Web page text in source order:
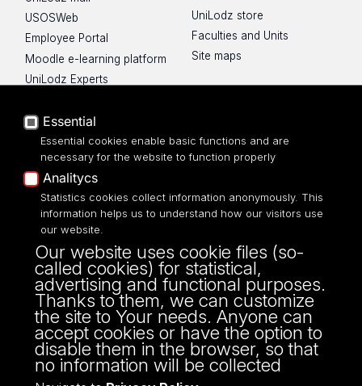
USOSWeb
Employee Portal
Moodle e-learning platform
UniLodz Experts
Accessibilty
UniLodz store
Faculties and Units
Site maps
UNIVERSITY OF LODZ
Narutowicza 68, 90-136 LODZ
fax: 00 48 42/665 57 71, 00 48 42/635 40
43
NIP: 724 000 32 43
Essential
Essential cookies enable basic functions and are
necessary for the website to function properly
Analitycs
Statistics cookies collect information anonymously. This
information helps us to understand how our visitors use
our website.
Our website uses cookie files (so-
called cookies) for statistical,
advertising and functional purposes.
Thanks to them, we can customize
the site to Your needs. Anyone can
accept cookies or have the option to
disable them in the browser, so that
no information will be collected